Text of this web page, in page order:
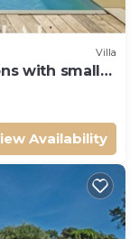
Villa
with small
Availability